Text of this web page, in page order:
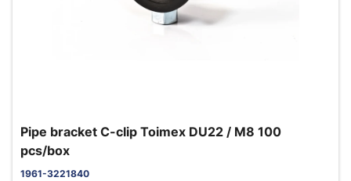
Pipe bracket C-clip Toimex DU22 / M8 100
pcs/box
1961-3221840